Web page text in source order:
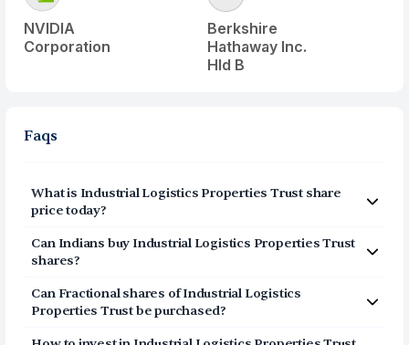
NVIDIA
Corporation
Berkshire
Hathaway Inc.
Hld B
Faqs
What is Industrial Logistics Properties Trustshare
price today?
Industrial Logistics Properties Trust
) share price
today is $9.2
Can Indians buy Industrial Logistics Properties Trust
shares?
Yes, Indians can buy shares of Industrial Logistics
Properties Trust (ILPT) on Vested. To buyfrom India,
you can open a US Brokerage account on Vested today
by clicking on Sign Up or Invest in ILPT stock at the top
Can Fractional shares ofIndustrial Logistics
Properties Trustbe purchased?
Yes, you can purchase fractional shares of
Industrial